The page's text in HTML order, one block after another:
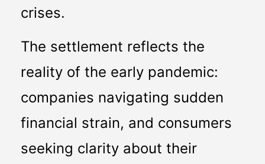
crises.
The settlement reflects the
reality of the early pandemic:
companies navigating sudden
financial strain, and consumers
seeking clarity about their